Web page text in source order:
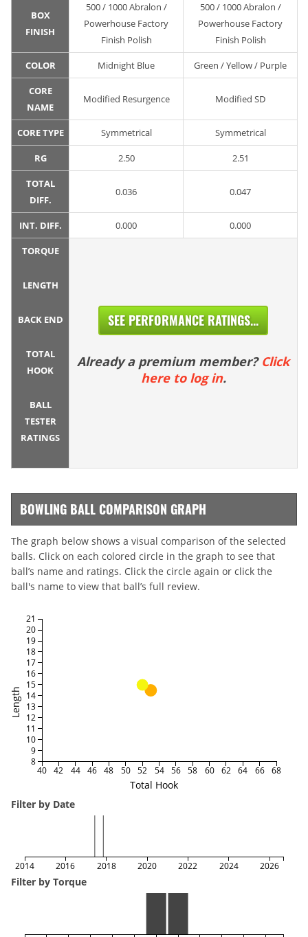
BOX
FINISH
500 / 1000 Abralon /
Powerhouse Factory
Finish Polish
500 / 1000 Abralon /
Powerhouse Factory
Finish Polish
COLOR Midnight Blue Green / Yellow / Purple
CORE
NAME
Modified Resurgence Modified SD
CORE TYPE Symmetrical Symmetrical
RG 2.50 2.51
TOTAL
DIFF.
0.036 0.047
INT. DIFF. 0.000 0.000
TORQUE
LENGTH
BACK END
TOTAL
HOOK
BALL
TESTER
RATINGS
SEE PERFORMANCE RATINGS...
Already a premium member? Click
here to log in.
BOWLING BALL COMPARISON GRAPH
The graph below shows a visual comparison of the selected
balls. Click on each colored circle in the graph to see that
ball’s name and ratings. Click the circle again or click the
ball's name to view that ball’s full review.
Total Hook
Length
40 42 44 46 48 50 52 54 56 58 60 62 64 66 68
8
9
10
11
12
13
14
15
16
17
18
19
20
21
Filter by Date
2014 2016 2018 2020 2022 2024 2026
Filter by Torque